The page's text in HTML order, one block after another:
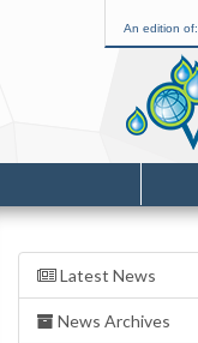
An edition of:
Latest News
News Archives